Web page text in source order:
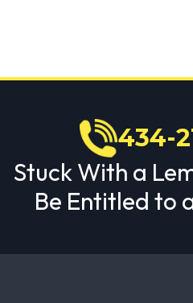
Stuck With a
Be Entitled to
434-